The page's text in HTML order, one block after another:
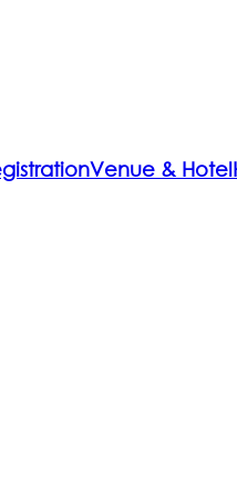
Venue & Hotel